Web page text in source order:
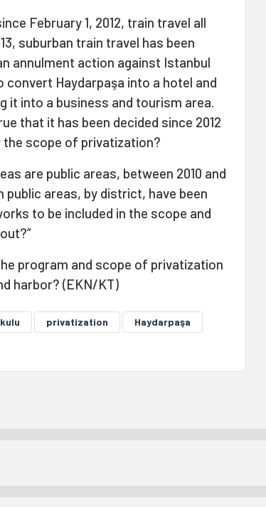
February 1, 2012, train travel all
suburban train travel has been
annulment action against Istanbul
convert Haydarpaşa into a hotel and
it into a business and tourism area.
that it has been decided since 2012
scope of privatization?
are public areas, between 2010 and
public areas, by district, have been
to be included in the scope and
program and scope of privatization
harbor? (EKN/KT)
privatization
Haydarpaşa